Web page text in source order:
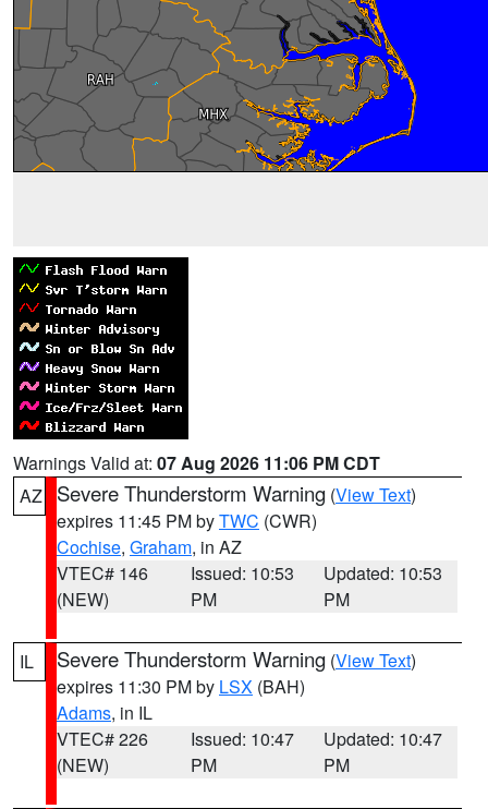
Warnings Valid at: 07 Aug 2026 11:06 PM CDT
AZ
Severe Thunderstorm Warning (View Text)
expires 11:45 PM byTWC (CWR)
Cochise, Graham, in AZ
VTEC# 146
(NEW)
Issued: 10:53
PM
Updated: 10:53
PM
IL Severe Thunderstorm Warning (View Text)
expires 11:30 PM by LSX (BAH)
Adams, in IL
VTEC# 226
(NEW)
Issued: 10:47
PM
Updated: 10:47
PM